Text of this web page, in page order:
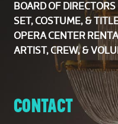
BOARD OF DIRECTORS
SET, COSTUME, &
OPERA CENTER
ARTIST, CREW, &
CONTACT